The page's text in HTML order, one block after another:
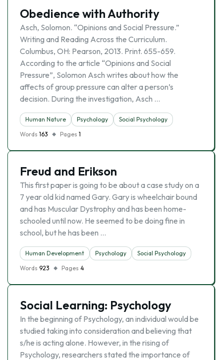
Obedience with Authority
Asch, Solomon. “Opinions and Social Pressure.”
Writing and Reading Across the Curriculum.
Columbus, OH: Pearson, 2013. Print. 655-659.
According to the article “Opinions and Social
Pressure”, Solomon Asch writes about how the
affects of group pressure can alter a person’s
decision. During the investigation, Asch …
Human Nature Psychology
Social Psychology
Words 163 Pages 1
Freud and Erikson
This first paper is going to be about a case study on a
7 year old kid named Gary. Gary is wheelchair bound
and has Muscular Dystrophy and has been home-
schooled until now. He seemed to be doing fine in
school, but he has been …
Human Development Psychology
Social Psychology
Words 923 Pages 4
Social Learning: Psychology
In the beginning of Psychology, an individual would be
studied taking into consideration and believing that
s/he is acting alone. However, in the rising of
Psychology, researchers stated the importance of